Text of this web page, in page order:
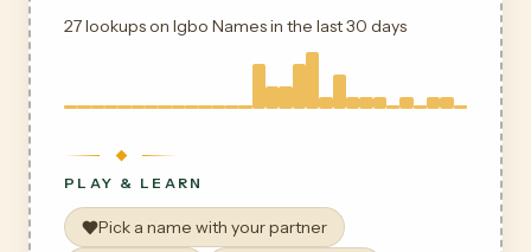
27 lookups on Igbo Names in the last 30 days
PLAY & LEARN
Pick a name with your partner